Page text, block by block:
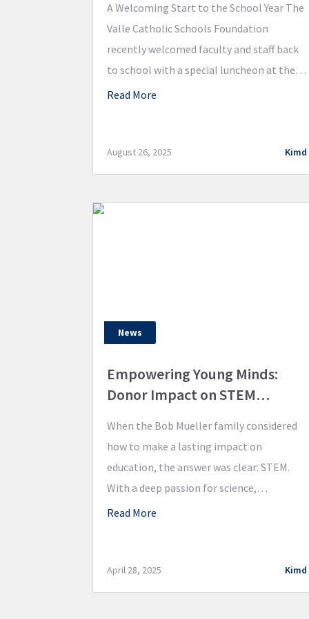
A Welcoming Start to the School Year The
Valle Catholic Schools Foundation
recently welcomed faculty and staff back
to school with a special luncheon at the
DuBourg Centre. Teachers and staff
summer break and looking forward to the
year ahead. Announcing a New […]
Read More
August 26, 2025 Kimd
News
Empowering Young Minds:
Donor Impact on STEM
When the Bob Mueller family considered
how to make a lasting impact on
education, the answer was clear: STEM.
With a deep passion for science,
technology, engineering, and
Foundation to provide opportunities for
the next generation at Valle Catholic. The
Read More
April 28, 2025 Kimd